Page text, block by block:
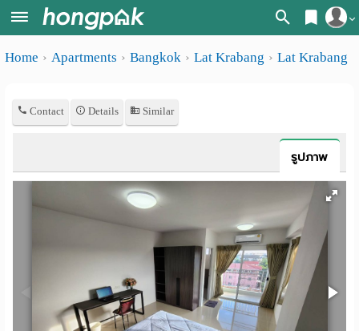
Register
Home
Apartments near me
Search by province
Search by University
Search by Map
Advance Search
Apartments
Add
Home Apartments Bangkok Lat Krabang Lat Krabang
Contact Details Similar
รูปภาพ